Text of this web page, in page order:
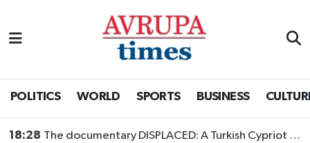
POLITICS WORLD SPORTS BUSINESS
18:28 The documentary DISPLACED: A Turkish Cypriot Story is now available to watch
Nöbetçi Eczaneler